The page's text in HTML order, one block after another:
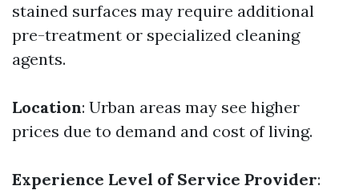
stained surfaces may require additional
pre-treatment or specialized cleaning
agents.
Location: Urban areas may see higher
prices due to demand and cost of living.
Experience Level of Service Provider: